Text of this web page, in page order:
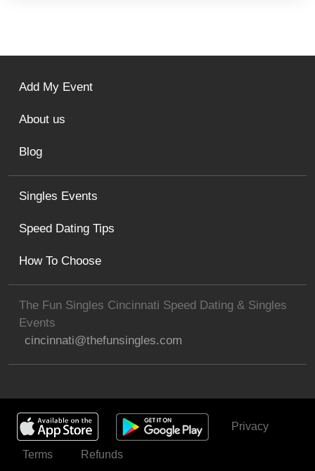
The Fun Singles Cincinnati Speed Dating & Singles
Events
cincinnati@thefunsingles.com
Singles Events
Speed Dating Tips
How To Choose
Add My Event
About us
Blog
Privacy
Terms Refunds